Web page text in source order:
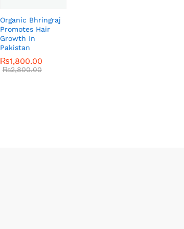
Organic Bhringraj
Promotes Hair
Growth In
Pakistan
₨1,800.00
₨2,800.00
₨1,800.00
₨2,800.00